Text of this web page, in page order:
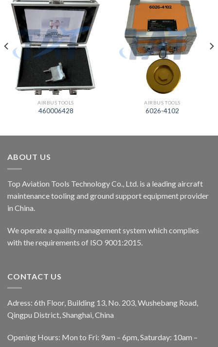
AIRBUS TOOLS
460006428
AIRBUS TOOLS
6026-4102
ABOUT US
Top Aviation Tools Technology Co., Ltd. is a leading aircraft
maintenance tooling and ground support equipment provider
in China.
We operate a quality management system which complies
with the requirements of ISO 9001:2015.
CONTACT US
Adress: 6th Floor, Building 13, No. 203, Wushebang Road,
Qingpu District, Shanghai, China
Opening Hours: Mon to Fri: 9am – 6pm, Saturday: 10am –